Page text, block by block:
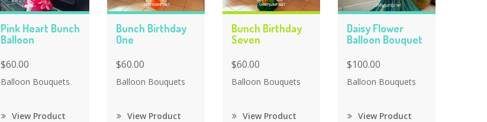
Pink Heart Bunch
Balloon
$60.00
Balloon Bouquets
View Product
Bunch Birthday
One
$60.00
Balloon Bouquets
View Product
Bunch Birthday
Seven
$60.00
Balloon Bouquets
View Product
Daisy Flower
Balloon Bouquet
$100.00
Balloon Bouquets
View Product